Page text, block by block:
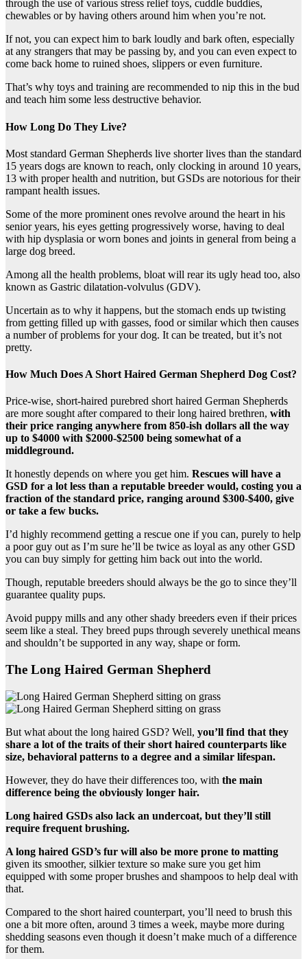
through the use of various stress relief toys, cuddle buddies,
chewables or by having others around him when you’re not.
If not, you can expect him to bark loudly and bark often, especially
at any strangers that may be passing by, and you can even expect to
come back home to ruined shoes, slippers or even furniture.
That’s why toys and training are recommended to nip this in the bud
and teach him some less destructive behavior.
How Long Do They Live?
Most standard German Shepherds live shorter lives than the standard
15 years dogs are known to reach, only clocking in around 10 years,
13 with proper health and nutrition, but GSDs are notorious for their
rampant health issues.
Some of the more prominent ones revolve around the heart in his
senior years, his eyes getting progressively worse, having to deal
with hip dysplasia or worn bones and joints in general from being a
large dog breed.
Among all the health problems, bloat will rear its ugly head too, also
known as Gastric dilatation-volvulus (GDV).
Uncertain as to why it happens, but the stomach ends up twisting
from getting filled up with gasses, food or similar which then causes
a number of problems for your dog. It can be treated, but it’s not
pretty.
How Much Does A Short Haired German Shepherd Dog Cost?
Price-wise, short-haired purebred short haired German Shepherds
are more sought after compared to their long haired brethren, with
their price ranging anywhere from 850-ish dollars all the way
up to $4000 with $2000-$2500 being somewhat of a
middleground.
It honestly depends on where you get him. Rescues will have a
GSD for a lot less than a reputable breeder would, costing you a
fraction of the standard price, ranging around $300-$400, give
or take a few bucks.
I’d highly recommend getting a rescue one if you can, purely to help
a poor guy out as I’m sure he’ll be twice as loyal as any other GSD
you can buy simply for getting him back out into the world.
Though, reputable breeders should always be the go to since they’ll
guarantee quality pups.
Avoid puppy mills and any other shady breeders even if their prices
seem like a steal. They breed pups through severely unethical means
and shouldn’t be supported in any way, shape or form.
The Long Haired German Shepherd
But what about the long haired GSD? Well, you’ll find that they
share a lot of the traits of their short haired counterparts like
size, behavioral patterns to a degree and a similar lifespan.
However, they do have their differences too, with the main
difference being the obviously longer hair.
Long haired GSDs also lack an undercoat, but they’ll still
require frequent brushing.
A long haired GSD’s fur will also be more prone to matting
given its smoother, silkier texture so make sure you get him
equipped with some proper brushes and shampoos to help deal with
that.
Compared to the short haired counterpart, you’ll need to brush this
one a bit more often, around 3 times a week, maybe more during
shedding seasons even though it doesn’t make much of a difference
for them.